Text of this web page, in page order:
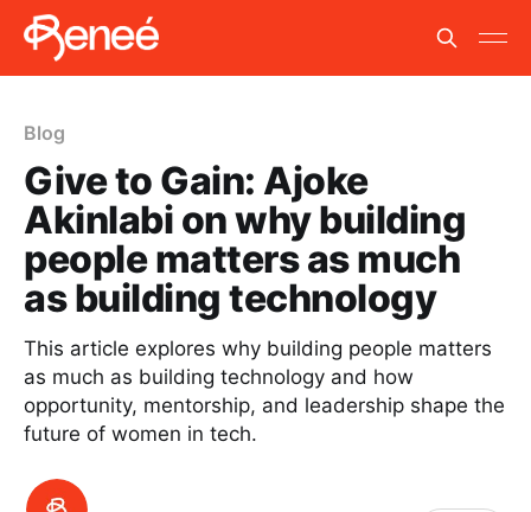
Blog
Give to Gain: Ajoke
Akinlabi on why building
people matters as much
as building technology
This article explores why building people matters
as much as building technology and how
opportunity, mentorship, and leadership shape the
future of women in tech.